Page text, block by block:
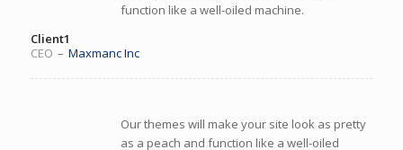
function like a well-oiled machine.
Client1
CEO – Maxmanc Inc
Our themes will make your site look as pretty
as a peach and function like a well-oiled